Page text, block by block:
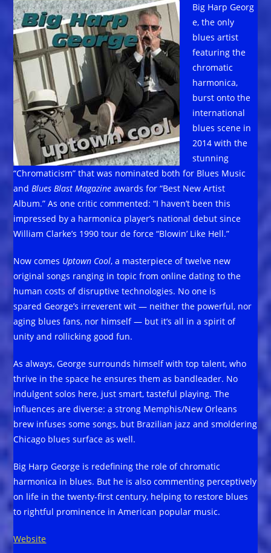
Big Harp Georg
e, the only
blues artist
featuring the
chromatic
harmonica,
burst onto the
international
blues scene in
2014 with the
stunning
“Chromaticism” that was nominated both for Blues Music
andBlues Blast Magazine awards for “Best New Artist
Album.” As one critic commented: “I haven’t been this
impressed by a harmonica player’s national debut since
William Clarke’s 1990 tour de force “Blowin’ Like Hell.”
Now comes Uptown Cool, a masterpiece of twelve new
original songs ranging in topic from online dating to the
human costs of disruptive technologies. No one is
spared George’s irreverent wit — neither the powerful, nor
aging blues fans, nor himself — but it’s all in a spirit of
unity and rollicking good fun.
As always, George surrounds himself with top talent, who
thrive in the space he ensures them as bandleader. No
indulgent solos here, just smart, tasteful playing. The
influences are diverse: a strong Memphis/New Orleans
brew infuses some songs, but Brazilian jazz and smoldering
Chicago blues surface as well.
Big Harp George is redefining the role of chromatic
harmonica in blues. But he is also commenting perceptively
on life in the twenty-first century, helping to restore blues
to rightful prominence in American popular music.
Website